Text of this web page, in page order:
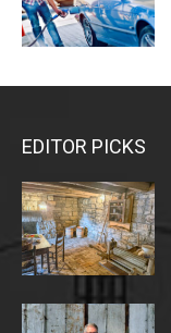
EDITOR PICKS